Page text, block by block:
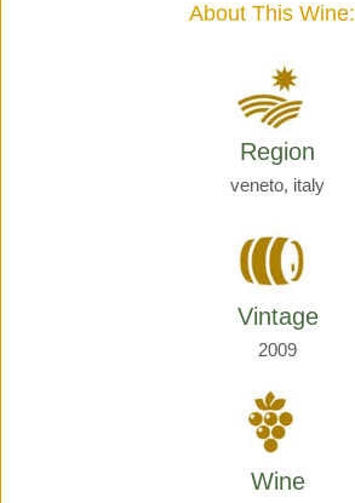
About This Wine:
Region
veneto, italy
Vintage
2009
Wine